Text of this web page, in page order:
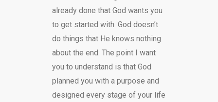
already done that God wants you
to get started with. God doesn’t
do things that He knows nothing
about the end. The point I want
you to understand is that God
planned you with a purpose and
designed every stage of your life